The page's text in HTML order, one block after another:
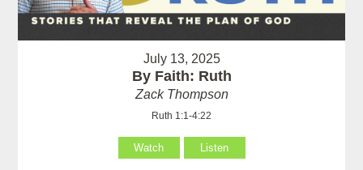
July 13, 2025
By Faith: Ruth
Zack Thompson
Ruth 1:1-4:22
Watch Listen